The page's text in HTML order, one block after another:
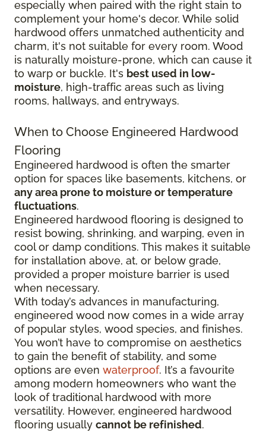
especially when paired with the right stain to
complement your home's decor. While solid
hardwood offers unmatched authenticity and
charm, it's not suitable for every room. Wood
is naturally moisture-prone, which can cause it
to warp or buckle. It's best used in low-
moisture, high-traffic areas such as living
rooms, hallways, and entryways.
When to Choose Engineered Hardwood
Flooring
Engineered hardwood is often the smarter
option for spaces like basements, kitchens, or
any area prone to moisture or temperature
fluctuations.
Engineered hardwood flooring is designed to
resist bowing, shrinking, and warping, even in
cool or damp conditions. This makes it suitable
for installation above, at, or below grade,
provided a proper moisture barrier is used
when necessary.
With today’s advances in manufacturing,
engineered wood now comes in a wide array
of popular styles, wood species, and finishes.
You won’t have to compromise on aesthetics
to gain the benefit of stability, and some
options are even waterproof. It’s a favourite
among modern homeowners who want the
look of traditional hardwood with more
versatility. However, engineered hardwood
flooring usually cannot be refinished.